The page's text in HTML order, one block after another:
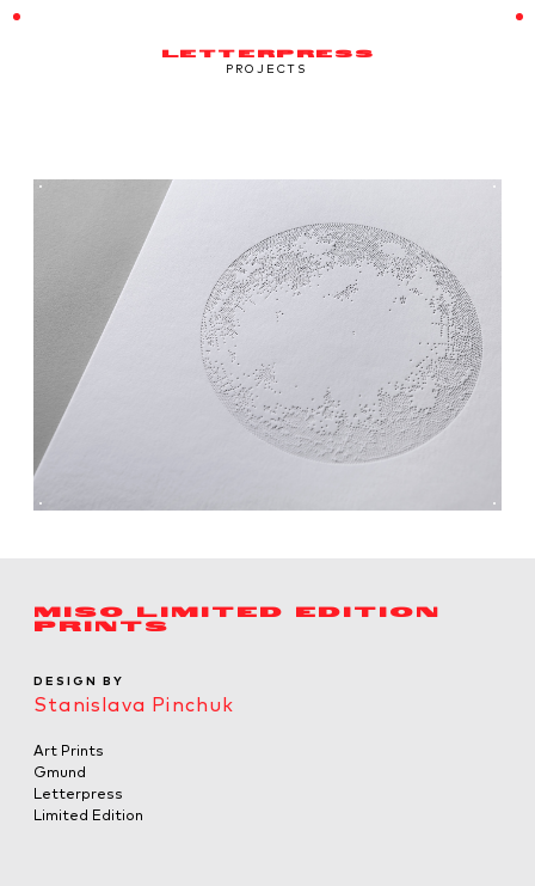
LETTERPRESS
PROJECTS
MISO LIMITED EDITION
PRINTS
DESIGN BY
Stanislava Pinchuk
Art Prints
Gmund
Letterpress
Limited Edition